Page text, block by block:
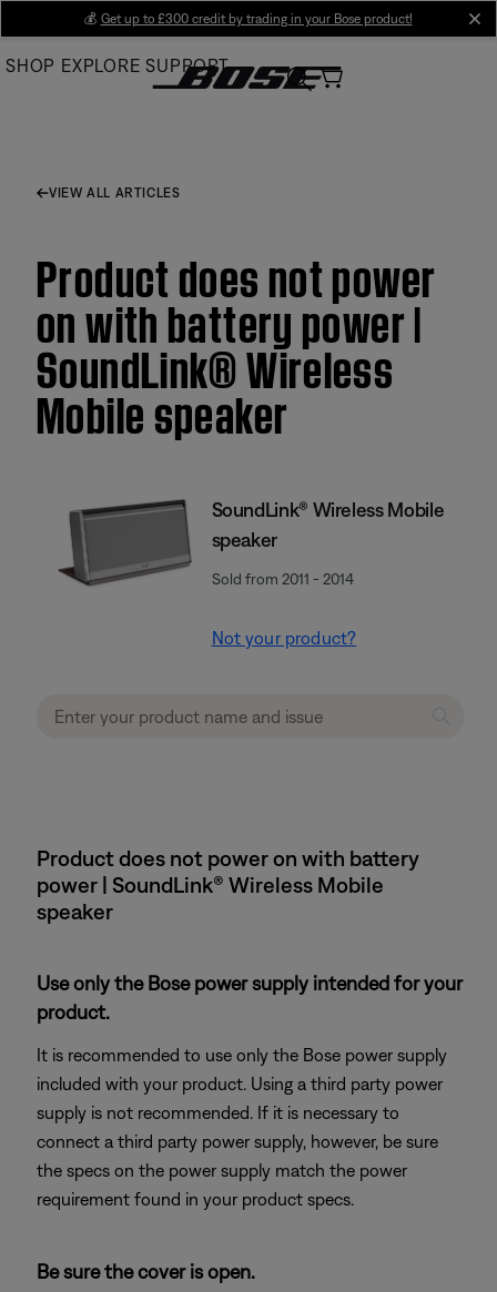
Main
💰 Get up to £300 credit by trading in your Bose product!
SHOP EXPLORE SUPPORT
VIEW ALL ARTICLES
Product does not power
on with battery power |
SoundLink® Wireless
Mobile speaker
SoundLink® Wireless Mobile
speaker
Sold from 2011 - 2014
Not your product?
Product does not power on with battery
power | SoundLink® Wireless Mobile
speaker
Use only the Bose power supply intended for your
product.
It is recommended to use only the Bose power supply
included with your product. Using a third party power
supply is not recommended. If it is necessary to
connect a third party power supply, however, be sure
the specs on the power supply match the power
requirement found in your product specs.
Be sure the cover is open.